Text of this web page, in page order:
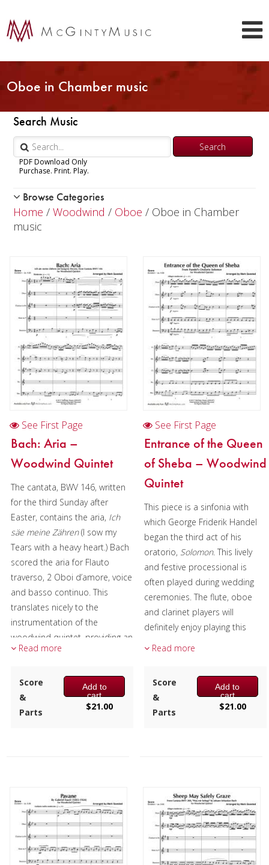
Oboe in Chamber music
Search Music
PDF Download Only
Purchase. Print. Play.
Woodwind
Piccolo
Oboe
Oboe in Chamber music
Oboe in Christmas music
Clarinet
Bass Clarinet
Bassoon
Brass
Chamber Music
Christmas Music
Brass Band
Browse Categories
Home / Woodwind / Oboe / Oboe in Chamber
music
See First Page
Bach: Aria –
Woodwind Quintet
The cantata, BWV 146, written
for the third Sunday after
Easter, contains the aria, Ich
säe meine Zähren(I sow my
Tears with a heavy heart.) Bach
scored the aria for Flauto
traverso, 2 Oboi d’amore, voice
and basso continuo. This
translates nicely to the
instrumentation of the
woodwind quintet, providing an
expressive Baroque piece to
concerts and services alike.
Composer:
Mark Questad
Instrumentation:
Read more
Score
&
Parts
Add to
cart
$21.00
See First Page
Entrance of the Queen
of Sheba – Woodwind
Quintet
This piece is a sinfonia with
which George Friderik Handel
began the third act of his
oratorio, Solomon. This lively
and festive processional is
often played during wedding
ceremonies. The flute, oboe
and clarinet players will
definitely enjoy playing this
Instrumentation:Flute,
Oboe, Clarinet, F Horn &
Bassoon
Read more
Score
&
Parts
Add to
cart
$21.00